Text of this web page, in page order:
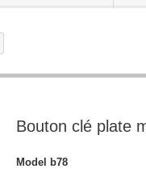
Bouton clé plate
Model
b78